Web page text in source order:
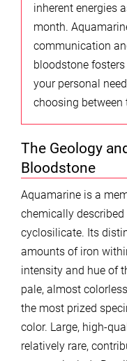
inherent energies
month.
communication
bloodstone
your personal
choosing between
The Geology
Bloodstone
Aquamarine is a
chemically
cyclosilicate. Its
amounts of iron
intensity and hue of
pale, almost
the most prized
color. Large, high-
relatively rare,